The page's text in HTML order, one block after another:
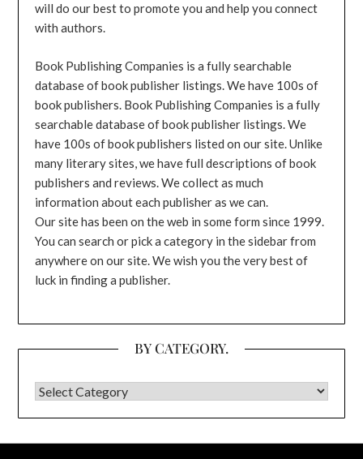
will do our best to promote you and help you connect
with authors.
Book Publishing Companies is a fully searchable
database of book publisher listings. We have 100s of
book publishers. Book Publishing Companies is a fully
searchable database of book publisher listings. We
have 100s of book publishers listed on our site. Unlike
many literary sites, we have full descriptions of book
publishers and reviews. We collect as much
information about each publisher as we can.
Our site has been on the web in some form since 1999.
You can search or pick a category in the sidebar from
anywhere on our site. We wish you the very best of
luck in finding a publisher.
BY CATEGORY.
BY CATEGORY.